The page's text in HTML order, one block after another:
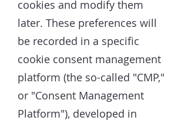
cookies and modify them
later. These preferences will
be recorded in a specific
cookie consent management
platform (the so-called "CMP,"
or "Consent Management
Platform"), developed in